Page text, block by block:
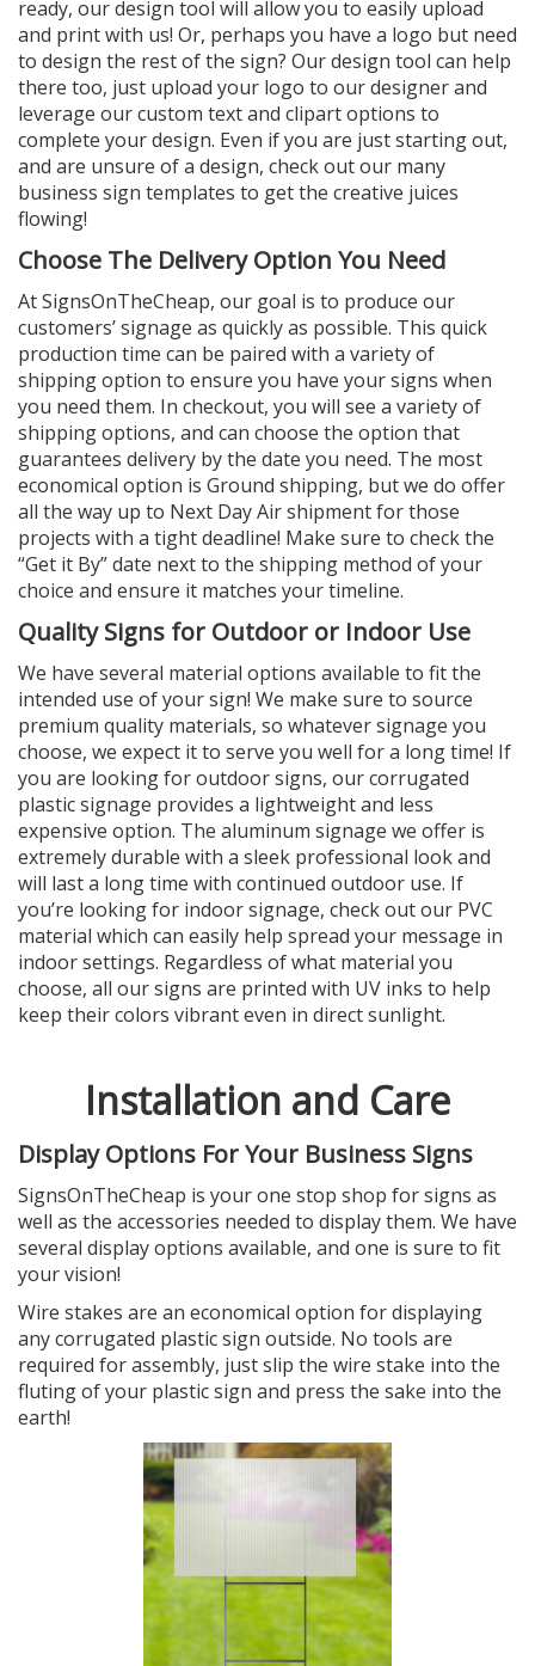
ready, our design tool will allow you to easily upload
and print with us! Or, perhaps you have a logo but need
to design the rest of the sign? Our design tool can help
there too, just upload your logo to our designer and
leverage our custom text and clipart options to
complete your design. Even if you are just starting out,
and are unsure of a design, check out our many
business sign templates to get the creative juices
flowing!
Choose The Delivery Option You Need
At SignsOnTheCheap, our goal is to produce our
customers’ signage as quickly as possible. This quick
production time can be paired with a variety of
shipping option to ensure you have your signs when
you need them. In checkout, you will see a variety of
shipping options, and can choose the option that
guarantees delivery by the date you need. The most
economical option is Ground shipping, but we do offer
all the way up to Next Day Air shipment for those
projects with a tight deadline! Make sure to check the
“Get it By” date next to the shipping method of your
choice and ensure it matches your timeline.
Quality Signs for Outdoor or Indoor Use
We have several material options available to fit the
intended use of your sign! We make sure to source
premium quality materials, so whatever signage you
choose, we expect it to serve you well for a long time! If
you are looking for outdoor signs, our corrugated
plastic signage provides a lightweight and less
expensive option. The aluminum signage we offer is
extremely durable with a sleek professional look and
will last a long time with continued outdoor use. If
you’re looking for indoor signage, check out our PVC
material which can easily help spread your message in
indoor settings. Regardless of what material you
choose, all our signs are printed with UV inks to help
keep their colors vibrant even in direct sunlight.
Installation and Care
Display Options For Your Business Signs
SignsOnTheCheap is your one stop shop for signs as
well as the accessories needed to display them. We have
several display options available, and one is sure to fit
your vision!
Wire stakes are an economical option for displaying
any corrugated plastic sign outside. No tools are
required for assembly, just slip the wire stake into the
fluting of your plastic sign and press the sake into the
earth!